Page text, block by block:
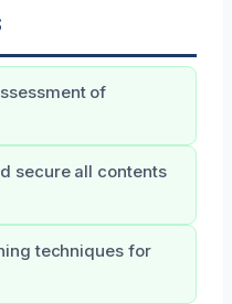
of
secure all contents
techniques for